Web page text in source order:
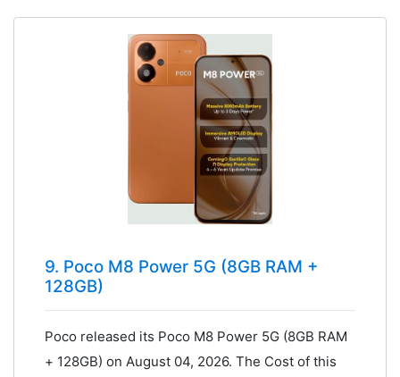
9. Poco M8 Power 5G (8GB RAM +
128GB)
Poco released its Poco M8 Power 5G (8GB RAM
+ 128GB) on August 04, 2026. The Cost of this